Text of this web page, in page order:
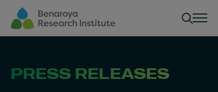
Skip to main content
PRESS RELEASES